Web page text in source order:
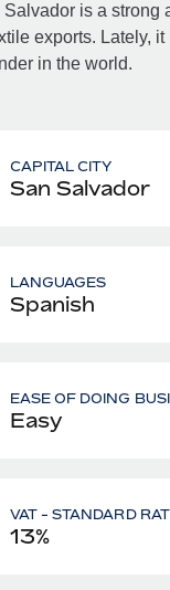
Salvador is a strong
exports. Lately,
in the world.
CAPITAL CITY
San Salvador
LANGUAGES
Spanish
EASE OF DOING
Easy
VAT - STANDARD
13%